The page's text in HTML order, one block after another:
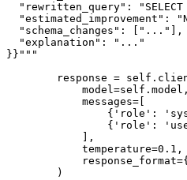
"rewritten_query": "SELECT
"estimated_improvement":
  "schema_changes": ["..."],
  "explanation": "..."
}}"""
response =
            model=self.model,
            messages=[
{'role':
{'role':
            ],
            temperature=0.1,
        )